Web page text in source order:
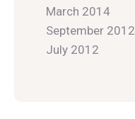
March 2014
September 2012
July 2012